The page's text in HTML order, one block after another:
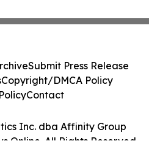
Inc. dba Affinity Group
Online. All Rights Reserved.
Submit Press Release
Copyright/DMCA Policy
Contact